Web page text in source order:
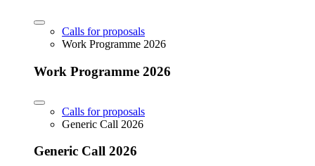
Calls for proposals
Work Programme 2026
Work Programme 2026
Calls for proposals
Generic Call 2026
Generic Call 2026